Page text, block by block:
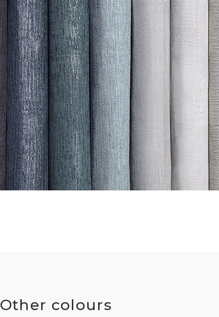
Other colours